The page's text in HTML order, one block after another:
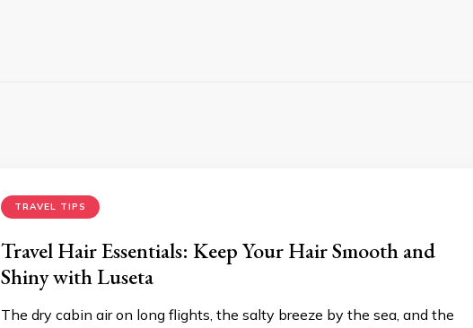
TRAVEL TIPS
Travel Hair Essentials: Keep Your Hair Smooth and
Shiny with Luseta
The dry cabin air on long flights, the salty breeze by the sea, and the